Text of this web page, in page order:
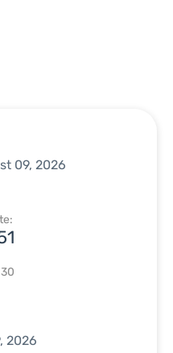
09, 2026
2026